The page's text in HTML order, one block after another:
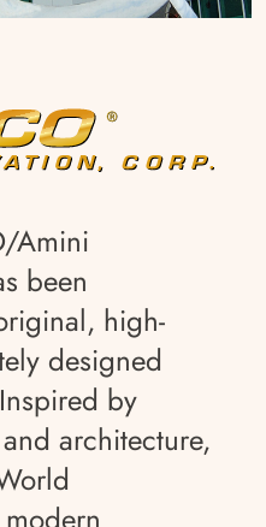
Amini
been
high-
designed
by
architecture,